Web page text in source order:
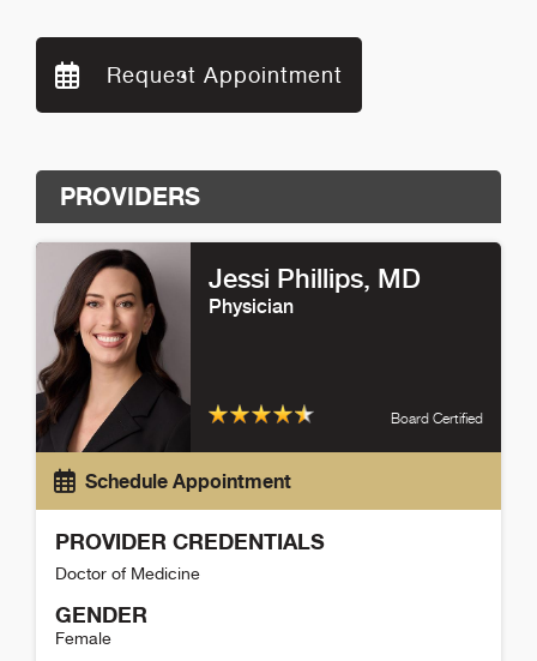
Request Appointment
PROVIDERS
Jessi Phillips, MD
Physician
Board Certified
Schedule Appointment
PROVIDER CREDENTIALS
Doctor of Medicine
GENDER
Female